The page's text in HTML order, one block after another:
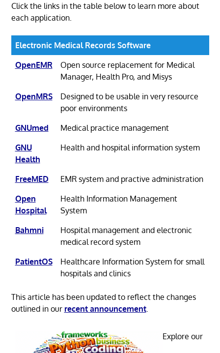
Click the links in the table below to learn more about
each application.
Electronic Medical Records Software
OpenEMR
Open source replacement for Medical
Manager, Health Pro, and Misys
OpenMRS
Designed to be usable in very resource
poor environments
GNUmed
Medical practice management
GNU
Health
Health and hospital information system
FreeMED
EMR system and practive administration
Open
Hospital
Health Information Management
System
Bahmni
Hospital management and electronic
medical record system
PatientOS
Healthcare Information System for small
hospitals and clinics
This article has been updated to reflect the changes
outlined in our recent announcement.
Explore our